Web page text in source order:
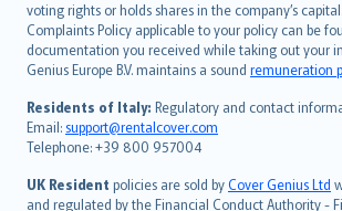
voting rights or holds shares in the company’s
Complaints Policy applicable to your policy can be
documentation you received while taking out your
Genius Europe B.V. maintains a sound remuneration
Residents of Italy: Regulatory and contact
Email: support@rentalcover.com
Telephone: +39 800 957004
UK Resident policies are sold byCover Genius Ltd
and regulated by the Financial Conduct Authority -
繁體中文
Português
polski
עברית
Português
svenska
日本語